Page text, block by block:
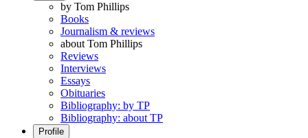
by Tom Phillips
Books
Journalism & reviews
about Tom Phillips
Reviews
Interviews
Essays
Obituaries
Bibliography: by TP
Bibliography: about TP
Profile